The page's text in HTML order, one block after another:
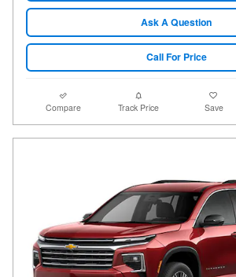
Ask A Question
Call For Price
Compare Track Price Save